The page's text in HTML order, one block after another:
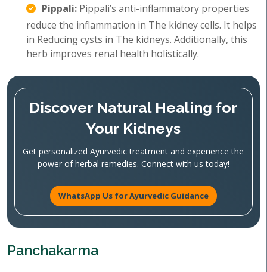
Pippali: Pippali’s anti-inflammatory properties
reduce the inflammation in The kidney cells. It helps
in Reducing cysts in The kidneys. Additionally, this
herb improves renal health holistically.
Discover Natural Healing for
Your Kidneys
Get personalized Ayurvedic treatment and experience the
power of herbal remedies. Connect with us today!
WhatsApp Us for Ayurvedic Guidance
Panchakarma